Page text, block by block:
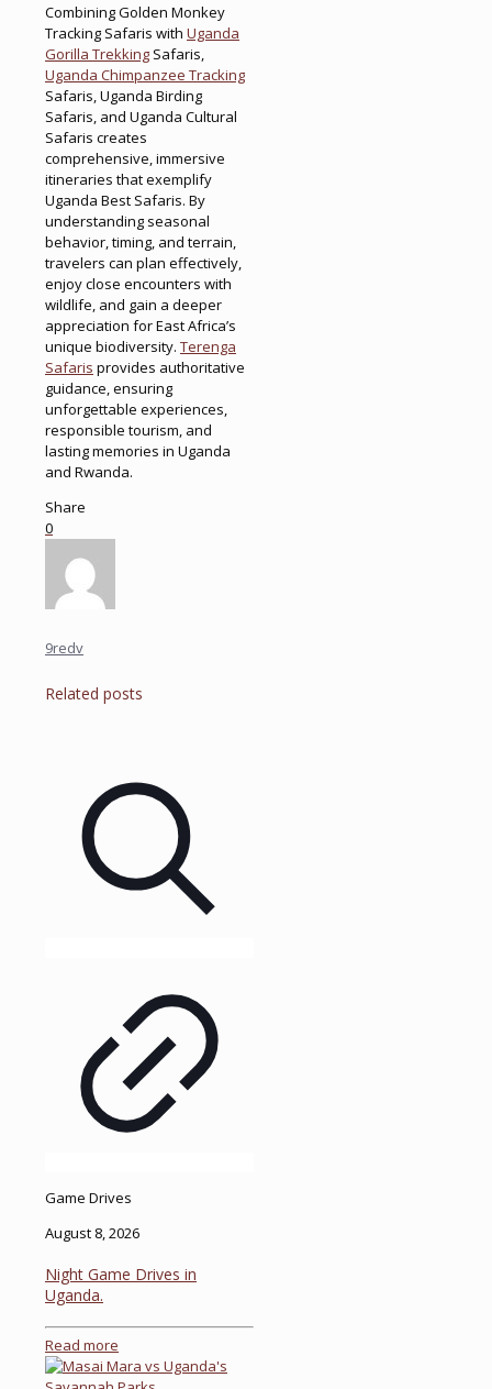
Combining Golden Monkey
Tracking Safaris with Uganda
Gorilla Trekking Safaris,
Uganda Chimpanzee Tracking
Safaris, Uganda Birding
Safaris, and Uganda Cultural
Safaris creates
comprehensive, immersive
itineraries that exemplify
Uganda Best Safaris. By
understanding seasonal
behavior, timing, and terrain,
travelers can plan effectively,
enjoy close encounters with
wildlife, and gain a deeper
appreciation for East Africa’s
unique biodiversity. Terenga
Safaris provides authoritative
guidance, ensuring
unforgettable experiences,
responsible tourism, and
lasting memories in Uganda
and Rwanda.
Share
0
9redv
Related posts
Game Drives
August 8, 2026
Night Game Drives in
Uganda.
Read more